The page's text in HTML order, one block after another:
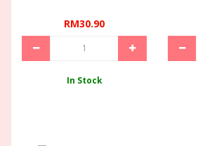
RM30.90
In Stock